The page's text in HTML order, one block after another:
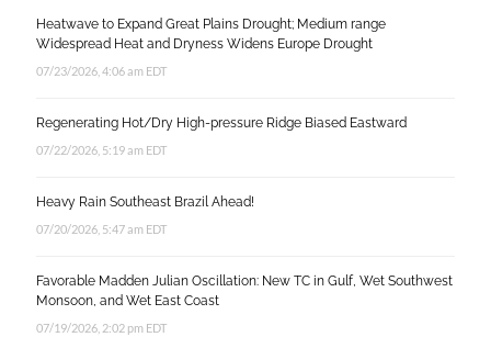
Heatwave to Expand Great Plains Drought; Medium range
Widespread Heat and Dryness Widens Europe Drought
07/23/2026, 4:06 am EDT
Regenerating Hot/Dry High-pressure Ridge Biased Eastward
07/22/2026, 5:19 am EDT
Heavy Rain Southeast Brazil Ahead!
07/20/2026, 5:47 am EDT
Favorable Madden Julian Oscillation: New TC in Gulf, Wet Southwest
Monsoon, and Wet East Coast
07/19/2026, 2:02 pm EDT